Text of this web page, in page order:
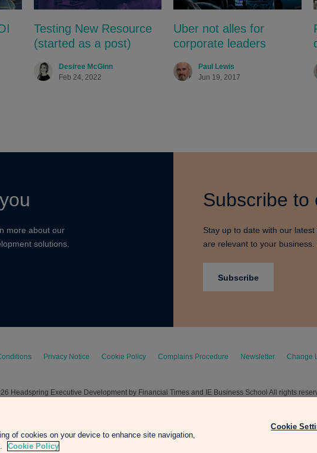
Testing New Resource
(started as a post)
Desiree McGinn
Feb 24, 2022
Uber not alles for
corporate leaders
Paul Lewis
Jun 19, 2017
more about our
solutions.
Subscribe to
Stay up to date with our
are relevant to your business.
Subscribe
Privacy Notice Cookie Policy Complains Procedure Newsletter Change
Headspring Executive Development by Financial Times and IE Business School All rights
of cookies on your device to enhance site navigation,
Cookie Policy
Cookie